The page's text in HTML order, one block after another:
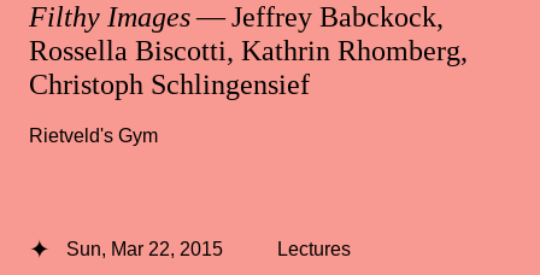
Filthy Images— Jeffrey Babckock,
Rossella Biscotti, Kathrin Rhomberg,
Christoph Schlingensief
Rietveld's Gym
Sun, Mar 22, 2015 Lectures